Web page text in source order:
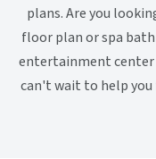
plans. Are you
floor plan or spa
entertainment center
can't wait to help